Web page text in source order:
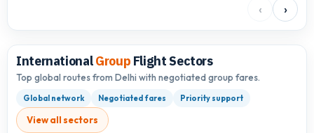
‹ ›
InternationalGroup Flight Sectors
Top global routes from Delhi with negotiated group fares.
Global network Negotiated fares Priority support
View all sectors